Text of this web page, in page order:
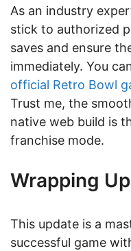
As an industry
stick to authorized
saves and ensure
immediately. You
official Retro Bowl
Trust me, the
native web build is
franchise mode.
Wrapping Up
This update is a
successful game